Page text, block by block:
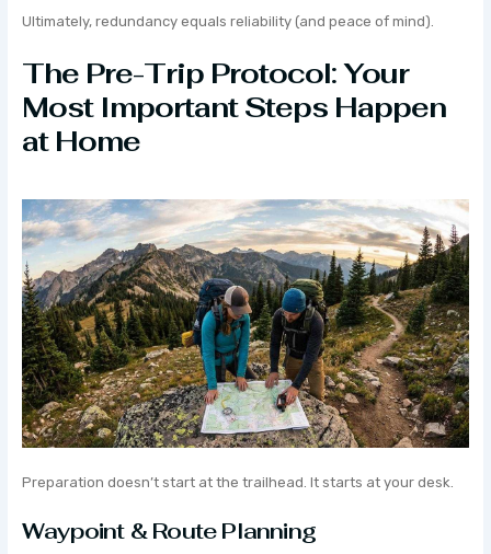
Ultimately, redundancy equals reliability (and peace of mind).
The Pre-Trip Protocol: Your
Most Important Steps Happen
at Home
Preparation doesn’t start at the trailhead. It starts at your desk.
Waypoint & Route Planning